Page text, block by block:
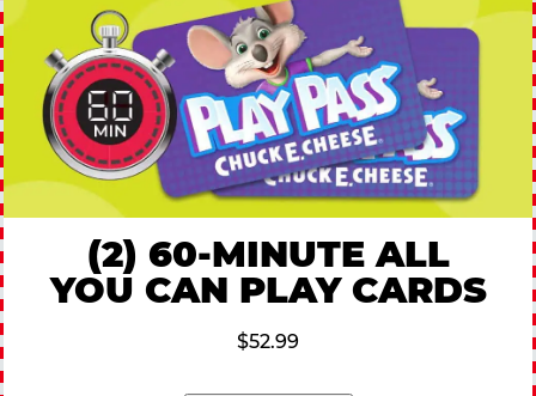
(2) 60-MINUTE ALL
YOU CAN PLAY CARDS
$52.99